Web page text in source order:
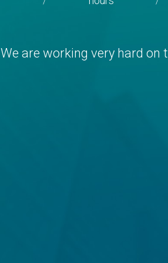
We are working very hard on